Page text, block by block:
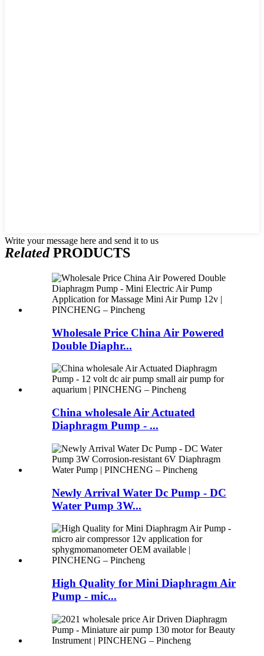
Write your message here and send it to us
RelatedPRODUCTS
Wholesale Price China Air Powered
Double Diaphr...
China wholesale Air Actuated
Diaphragm Pump - ...
Newly Arrival Water Dc Pump - DC
Water Pump 3W...
High Quality for Mini Diaphragm Air
Pump - mic...